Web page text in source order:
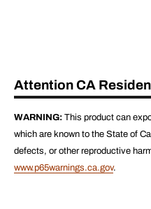
Attention CA
WARNING: This product can
which are known to the State of
defects, or other reproductive
www.p65warnings.ca.gov.